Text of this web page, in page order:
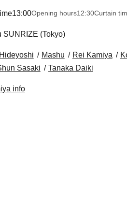
13:00Opening hours12:30Curtain
SUNRIZE (Tokyo)
Mashu Rei Kamiya
Sasaki Tanaka Daiki
info